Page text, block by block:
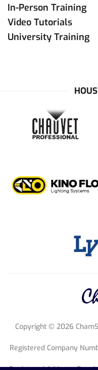
sales@chamsys.co.uk
Contact Dealer
+971 50 9300802
Contact Dealer
ART-R
+38 0674858429
modern.com.tr
DHLG
sales@
In-Person Training
Video Tutorials
University Training
Copyright © 2026
Registered Company